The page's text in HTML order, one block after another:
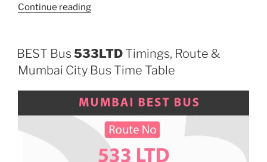
Continue reading“C-
BEST Bus 533LTD Timings, Route &
Mumbai City Bus Time Table